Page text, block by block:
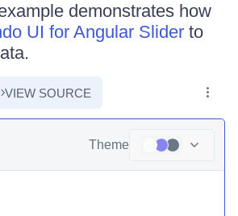
demonstrates how
UI for Angular Slider to
VIEW SOURCE
Theme